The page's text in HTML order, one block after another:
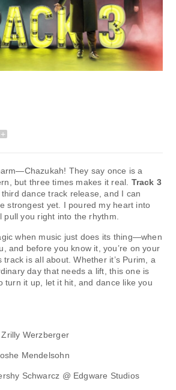
+
They say once is a
but three times makes it real. Track 3
dance track release, and I can
strongest yet. I poured my heart into
pull you right into the rhythm.
when music just does its thing—when
and before you know it, you’re on your
track is all about. Whether it’s Purim, a
day that needs a lift, this one is
turn it up, let it hit, and dance like you
Werzberger
Mendelsohn
Schwarcz @ Edgware Studios